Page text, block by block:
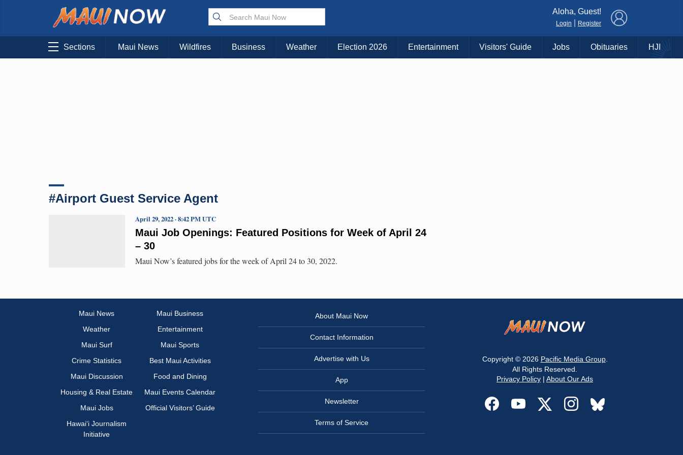
Choose Your Island:
KAUAI MAUI BIG ISLAND
Aloha, Guest!
Login Register
Sections Maui News Wildfires Business Weather Election 2026 Entertainment Visitors' Guide Jobs Obituaries HJI
#Airport Guest Service Agent
Maui Job Openings: Featured Positions for Week of April 24
– 30
April 29, 2022 · 8:42 PM UTC
Maui Now’s featured jobs for the week of April 24 to 30, 2022.
Maui News
Maui Business
Weather
Entertainment
Maui Surf
Maui Sports
Crime Statistics
Best Maui Activities
Maui Discussion
Food and Dining
Housing & Real Estate
Maui Events Calendar
Maui Jobs
Official Visitors’ Guide
Hawai‘i Journalism
Initiative
About Maui Now
Contact Information
Advertise with Us
App
Newsletter
Terms of Service
Copyright © 2026 Pacific Media Group.
All Rights Reserved.
Privacy Policy | About Our Ads